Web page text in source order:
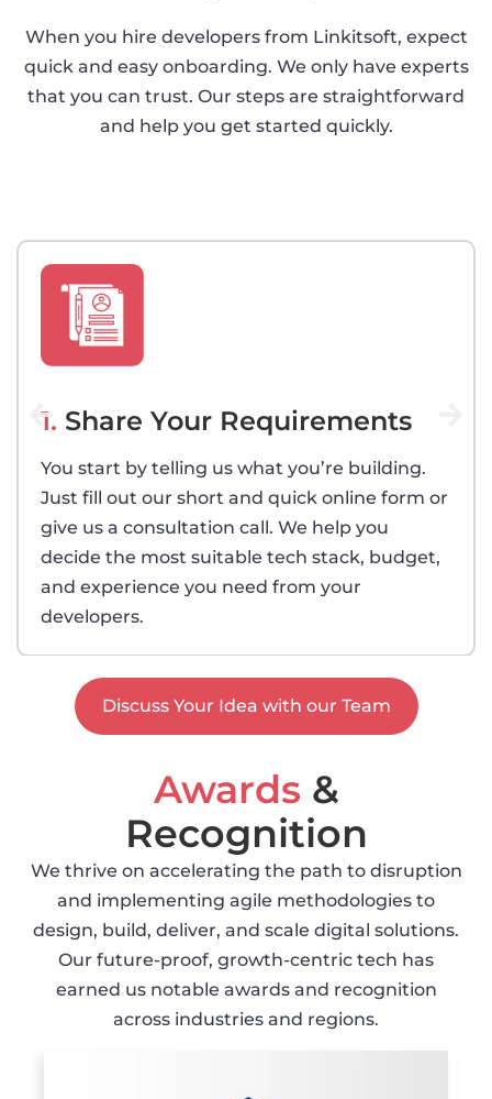
When you hire developers from Linkitsoft, expect
quick and easy onboarding. We only have experts
that you can trust. Our steps are straightforward
and help you get started quickly.
1. Share Your Requirements
You start by telling us what you’re building.
Just fill out our short and quick online form or
give us a consultation call. We help you
decide the most suitable tech stack, budget,
and experience you need from your
developers.
Discuss Your Idea with our Team
Awards &
Recognition
We thrive on accelerating the path to disruption
and implementing agile methodologies to
design, build, deliver, and scale digital solutions.
Our future-proof, growth-centric tech has
earned us notable awards and recognition
across industries and regions.